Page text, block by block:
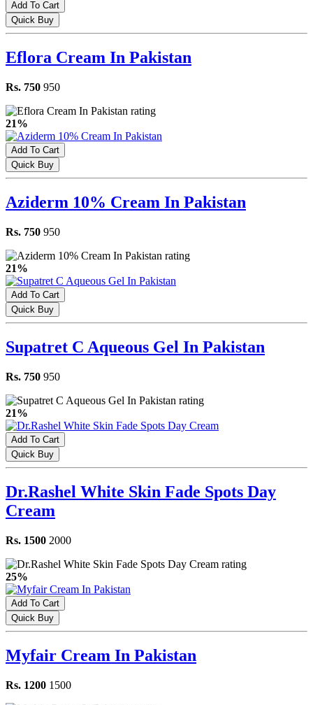
Add To Cart
Quick Buy
Eflora Cream In Pakistan
Rs. 750 950
21%
Add To Cart
Quick Buy
Aziderm 10% Cream In Pakistan
Rs. 750 950
21%
Add To Cart
Quick Buy
Supatret C Aqueous Gel In Pakistan
Rs. 750 950
21%
Add To Cart
Quick Buy
Dr.Rashel White Skin Fade Spots Day
Cream
Rs. 1500 2000
25%
Add To Cart
Quick Buy
Myfair Cream In Pakistan
Rs. 1200 1500